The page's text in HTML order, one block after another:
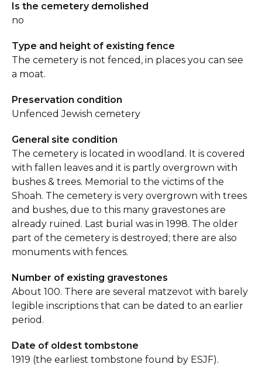
Is the cemetery demolished
no
Type and height of existing fence
The cemetery is not fenced, in places you can see
a moat.
Preservation condition
Unfenced Jewish cemetery
General site condition
The cemetery is located in woodland. It is covered
with fallen leaves and it is partly overgrown with
bushes & trees. Memorial to the victims of the
Shoah. The cemetery is very overgrown with trees
and bushes, due to this many gravestones are
already ruined. Last burial was in 1998. The older
part of the cemetery is destroyed; there are also
monuments with fences.
Number of existing gravestones
About 100. There are several matzevot with barely
legible inscriptions that can be dated to an earlier
period.
Date of oldest tombstone
1919 (the earliest tombstone found by ESJF).